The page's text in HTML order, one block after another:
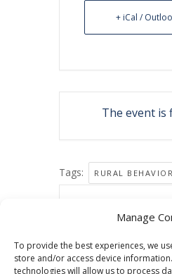
Manage
To provide the best experiences, we
store and/or access device
technologies will allow us to process
+ iCal /
The event is
Tags: RURAL